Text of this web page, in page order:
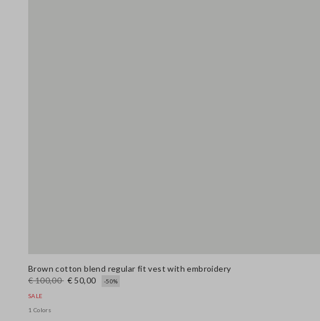
Brown cotton blend regular fit vest with embroidery
€ 100,00 € 50,00 -50%
SALE
1 Colors